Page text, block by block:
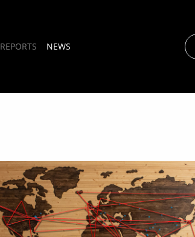
REPORTS NEWS